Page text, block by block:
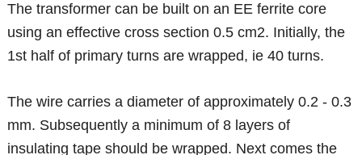
The transformer can be built on an EE ferrite core
using an effective cross section 0.5 cm2. Initially, the
1st half of primary turns are wrapped, ie 40 turns.
The wire carries a diameter of approximately 0.2 - 0.3
mm. Subsequently a minimum of 8 layers of
insulating tape should be wrapped. Next comes the